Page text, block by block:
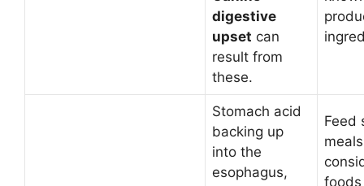
digestive
upset can
result from
these.
Stomach acid
backing up
into the
esophagus,
Feed